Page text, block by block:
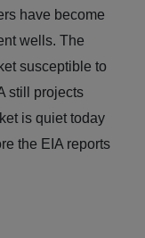
have become
wells. The
susceptible to
still projects
is quiet today
the EIA reports